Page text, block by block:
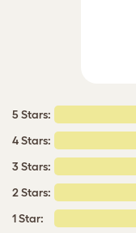
5 Stars:
4 Stars:
3 Stars:
2 Stars:
1 Star: